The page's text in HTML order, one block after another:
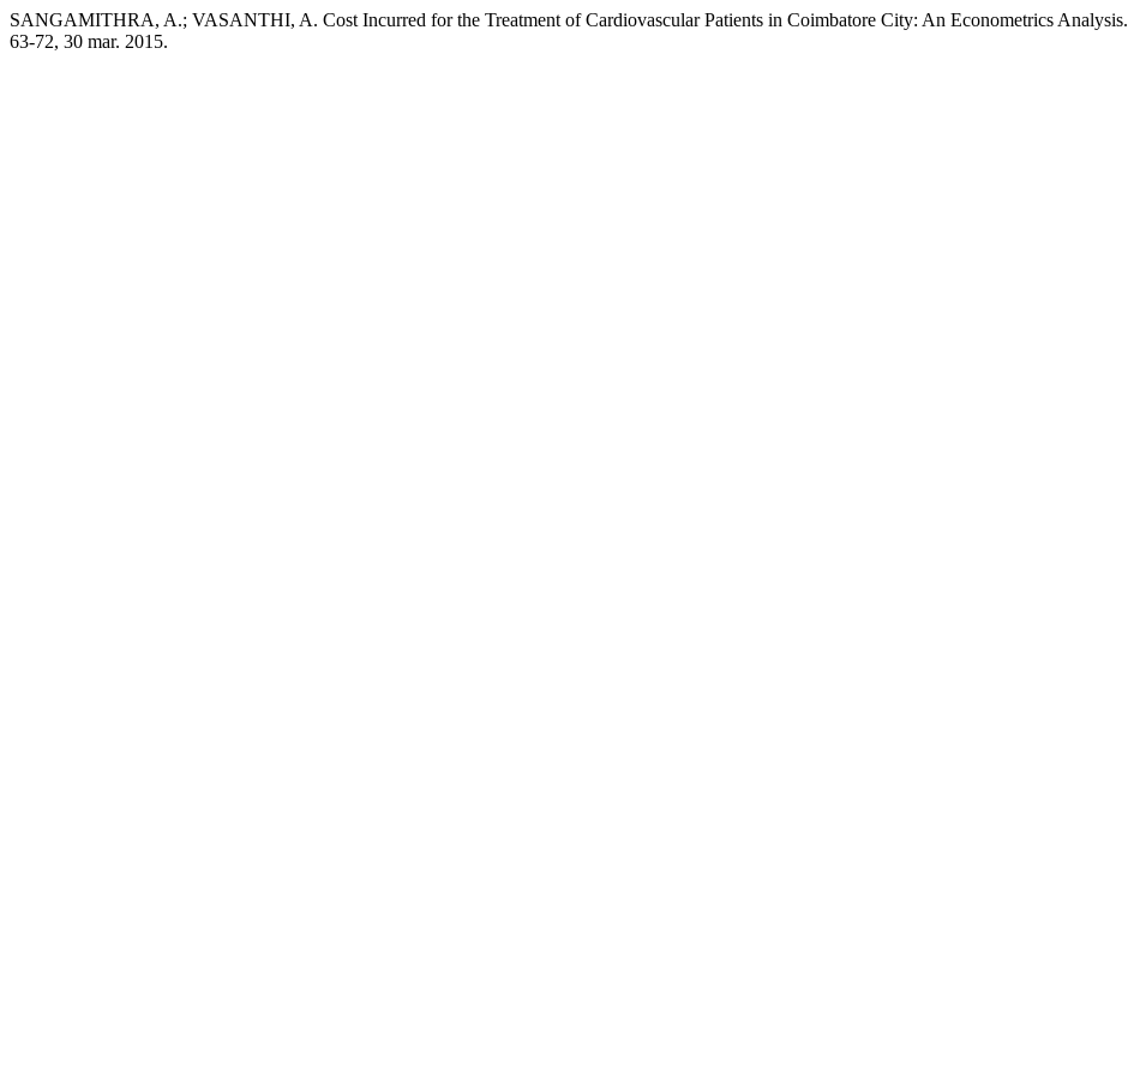
SANGAMITHRA, A.; VASANTHI, A. Cost Incurred for the Treatment of Cardiovascular Patients in Coimbatore City: An Econometrics Analysis.
63-72, 30 mar. 2015.